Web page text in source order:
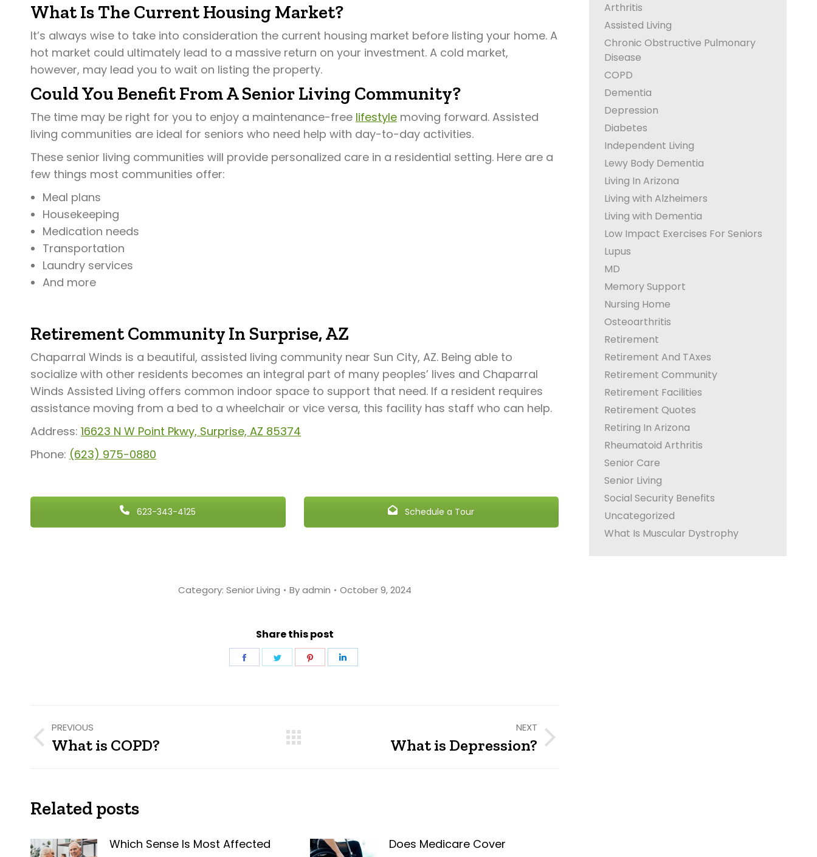
What Is The Current Housing Market?
It’s always wise to take into consideration the current housing market before listing your home. A
hot market could ultimately lead to a massive return on your investment. A cold market,
however, may lead you to wait on listing the property.
Could You Benefit From A Senior Living Community?
The time may be right for you to enjoy a maintenance-free lifestyle moving forward. Assisted
living communities are ideal for seniors who need help with day-to-day activities.
These senior living communities will provide personalized care in a residential setting. Here are a
few things most communities offer:
Meal plans
Housekeeping
Medication needs
Transportation
Laundry services
And more
Retirement Community In Surprise, AZ
Chaparral Winds is a beautiful, assisted living community near Sun City, AZ. Being able to
socialize with other residents becomes an integral part of many peoples’ lives and Chaparral
Winds Assisted Living offers common indoor space to support that need. If a resident requires
assistance moving from a bed to a wheelchair or vice versa, this facility has staff who can help.
Address: 16623 N W Point Pkwy, Surprise, AZ 85374
Phone: (623) 975-0880
623-343-4125 Schedule a Tour
Category: Senior Living Byadmin October 9, 2024
Share this post
Share
Share
Share
navigation
PREVIOUS
Previous
What is COPD?
NEXT
What is Depression?
Related posts
Which Sense Is Most Affected
Does Medicare Cover
Arthritis
Assisted Living
Chronic Obstructive Pulmonary
Disease
COPD
Dementia
Depression
Diabetes
Independent Living
Lewy Body Dementia
Living In Arizona
Living with Alzheimers
Living with Dementia
Low Impact Exercises For Seniors
Lupus
MD
Memory Support
Nursing Home
Osteoarthritis
Retirement
Retirement And TAxes
Retirement Community
Retirement Facilities
Retirement Quotes
Retiring In Arizona
Rheumatoid Arthritis
Senior Care
Senior Living
Social Security Benefits
Uncategorized
What Is Muscular Dystrophy